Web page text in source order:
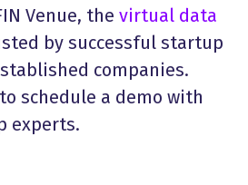
Venue, the virtual data
by successful startup
companies.
to schedule a demo with
experts.